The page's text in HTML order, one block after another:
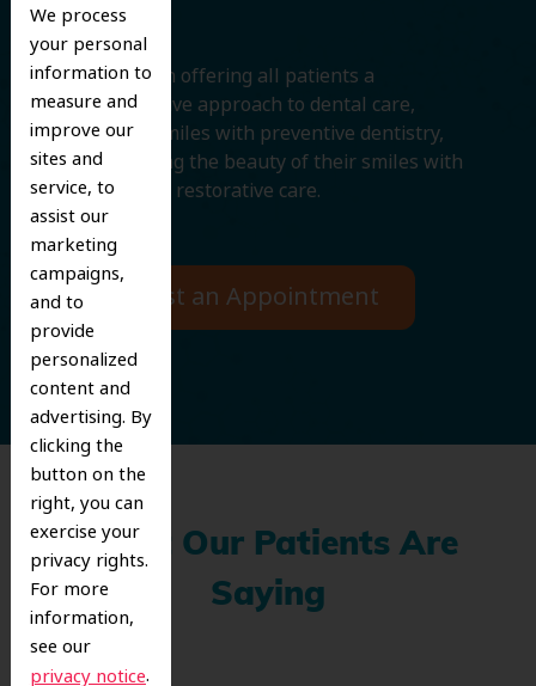
We process
your personal
information to
measure and
improve our
sites and
service, to
assist our
marketing
campaigns,
and to
provide
personalized
content and
advertising. By
clicking the
button on the
right, you can
exercise your
privacy rights.
For more
information,
see our
privacy notice.
We believe in offering all patients a
comprehensive approach to dental care,
protecting smiles with preventive dentistry,
and improving the beauty of their smiles with
cosmetic and restorative care.
Request an Appointment
What Our Patients Are
Saying